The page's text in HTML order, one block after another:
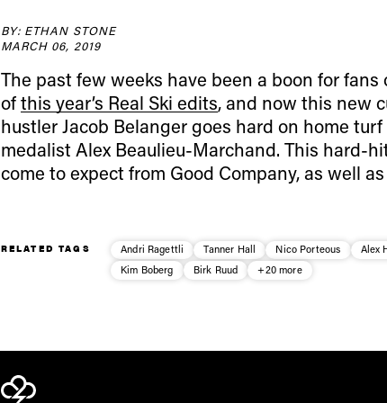
BY: ETHAN STONE
MARCH 06, 2019
The past few weeks have been a boon for
ofthis year’s Real Ski edits, and now this new
hustlerJacob Belangergoes hard on home turf
medalist Alex Beaulieu-Marchand. This hard-
come to expect from Good Company, as well
RELATED TAGS Andri Ragettli Tanner Hall Nico Porteous Alex
Kim Boberg
Birk Ruud +20 more